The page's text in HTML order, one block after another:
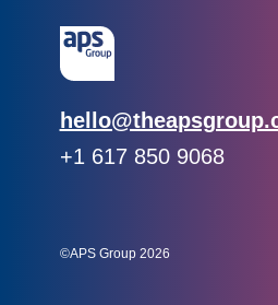
Email:
Phone:
+1 617 850 9068
©APS Group 2026